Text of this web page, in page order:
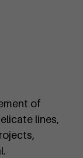
of
lines,